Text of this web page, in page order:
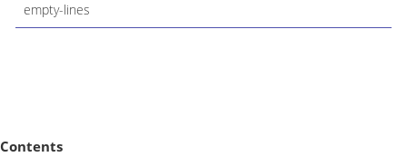
empty-lines
Contents